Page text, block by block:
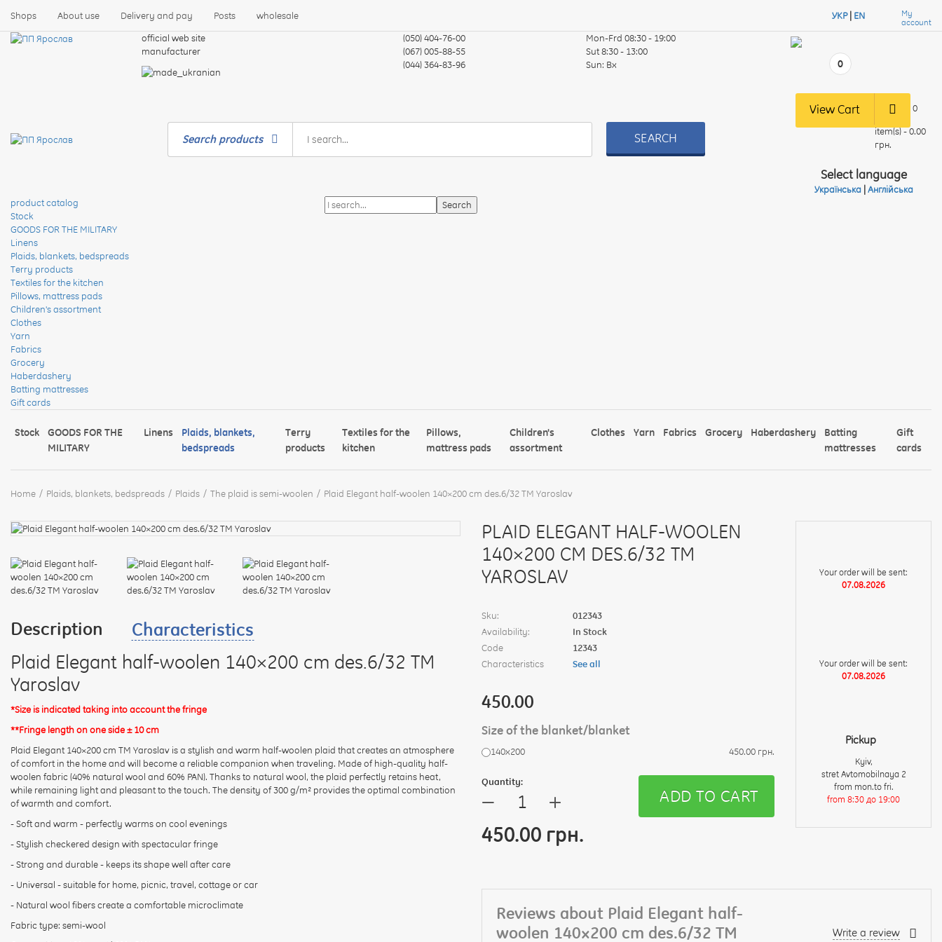
Shops About use Delivery and pay Posts wholesale УКР| EN
My
account
official web site
manufacturer
(050) 404-76-00
(067) 005-88-55
(044) 364-83-96
Mon-Frd08:30 - 19:00
Sut8:30 - 13:00
Sun: Вх 0
Search products SEARCH
View Cart 0
item(s) - 0.00
грн.
Select language
Українська| Англійська
product catalog
Stock
GOODS FOR THE MILITARY
Linens
Plaids, blankets, bedspreads
Terry products
Textiles for the kitchen
Pillows, mattress pads
Children's assortment
Clothes
Yarn
Fabrics
Grocery
Haberdashery
Batting mattresses
Gift cards
Stock
GOODS FOR THE
MILITARY
Linens
Plaids, blankets,
bedspreads
Terry
products
Textiles for the
kitchen
Pillows,
mattress pads
Children's
assortment
Clothes Yarn Fabrics Grocery Haberdashery
Batting
mattresses
Gift
cards
Home Plaids, blankets, bedspreads Plaids The plaid is semi-woolen Plaid Elegant half-woolen 140×200 cm des.6/32 TM Yaroslav
Description Characteristics
Plaid Elegant half-woolen 140×200 cm des.6/32 TM
Yaroslav
*Size is indicated taking into account the fringe
**Fringe length on one side ± 10 cm
Plaid Elegant 140×200 cm TM Yaroslav is a stylish and warm half-woolen plaid that creates an atmosphere
of comfort in the home and will become a reliable companion when traveling. Made of high-quality half-
woolen fabric (40% natural wool and 60% PAN). Thanks to natural wool, the plaid perfectly retains heat,
while remaining light and pleasant to the touch. The density of 300 g/m² provides the optimal combination
of warmth and comfort.
- Soft and warm - perfectly warms on cool evenings
- Stylish checkered design with spectacular fringe
- Strong and durable - keeps its shape well after care
- Universal - suitable for home, picnic, travel, cottage or car
- Natural wool fibers create a comfortable microclimate
Fabric type: semi-wool
PLAID ELEGANT HALF-WOOLEN
140×200 CM DES.6/32 TM
YAROSLAV
Sku:
012343
Availability:
In Stock
Code
12343
Characteristics
See all
450.00
Size of the blanket/blanket
140х200 450.00 грн.
Quantity:
— +
450.00 грн.
ADD TO CART
Your order will be sent:
07.08.2026
Your order will be sent:
07.08.2026
Pickup
Kyiv,
stret Avtomobilnaya 2
from mon.to fri.
from 8:30 до 19:00
Reviews about Plaid Elegant half-
woolen 140×200 cm des.6/32 TM
Write a review